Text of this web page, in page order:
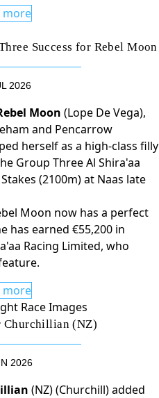
more
Success for Rebel Moon
2026
Moon (Lope De Vega),
and Pencarrow
herself as a high-class filly
Group Three Al Shira'aa
(2100m) at Naas late
Moon now has a perfect
has earned €55,200 in
Racing Limited, who
more
Churchillian (NZ)
2026
(NZ) (Churchill) added